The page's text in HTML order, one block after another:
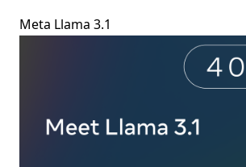
Meta Llama 3.1